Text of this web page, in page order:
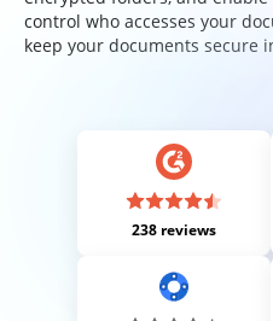
control who accesses your
keep your documents secure
238 reviews